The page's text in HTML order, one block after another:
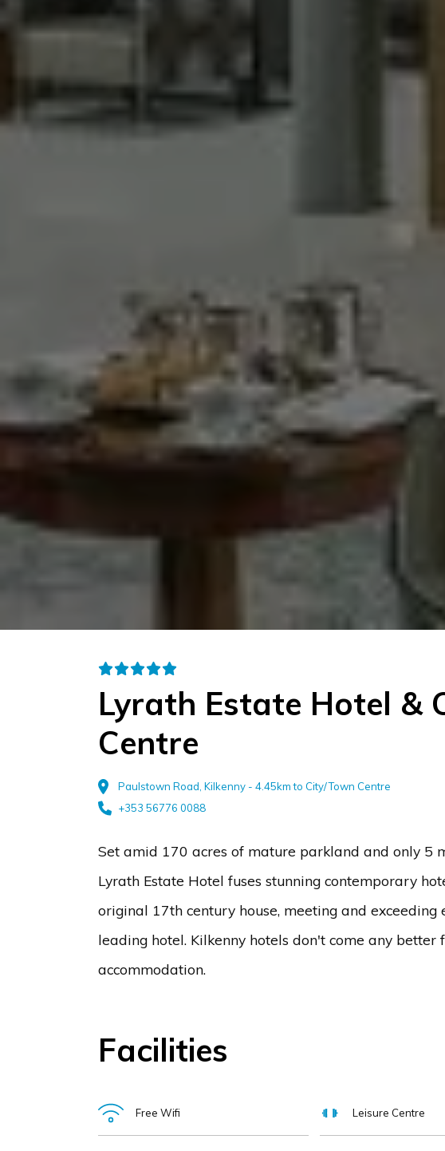
Lyrath Estate Hotel &
Centre
Paulstown Road, Kilkenny - 4.45km to City/Town Centre
+353 56776 0088
Set amid 170 acres of mature parkland and only 5
Lyrath Estate Hotel fuses stunning contemporary
original 17th century house, meeting and
leading hotel. Kilkenny hotels don't come any
accommodation.
Facilities
Free Wifi Leisure Centre